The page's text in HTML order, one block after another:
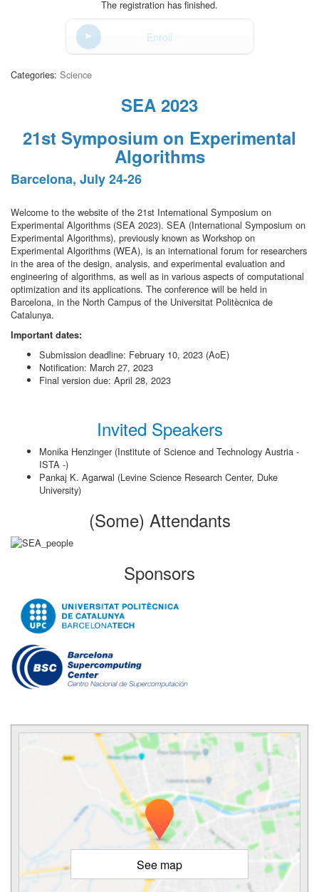
The registration has finished.
Enroll
Categories: Science
SEA 2023
21st Symposium on Experimental
Algorithms
Barcelona, July 24-26
Welcome to the website of the 21st International Symposium on
Experimental Algorithms (SEA 2023). SEA (International Symposium on
Experimental Algorithms), previously known as Workshop on
Experimental Algorithms (WEA), is an international forum for researchers
in the area of the design, analysis, and experimental evaluation and
engineering of algorithms, as well as in various aspects of computational
optimization and its applications. The conference will be held in
Barcelona, in the North Campus of the Universitat Politècnica de
Catalunya.
Important dates:
Submission deadline: February 10, 2023 (AoE)
Notification: March 27, 2023
Final version due: April 28, 2023
Invited Speakers
Monika Henzinger (Institute of Science and Technology Austria -
ISTA -)
Pankaj K. Agarwal (Levine Science Research Center, Duke
University)
(Some) Attendants
Sponsors
See map